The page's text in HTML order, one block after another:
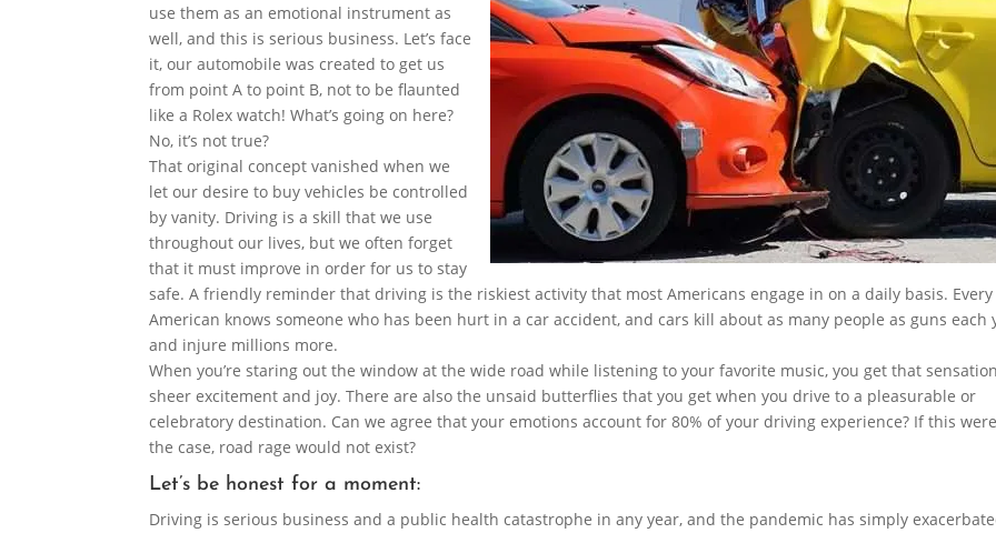
use them as an emotional instrument as
well, and this is serious business. Let’s face
it, our automobile was created to get us
from point A to point B, not to be flaunted
like a Rolex watch! What’s going on here?
No, it’s not true?
That original concept vanished when we
let our desire to buy vehicles be controlled
by vanity. Driving is a skill that we use
throughout our lives, but we often forget
that it must improve in order for us to stay
safe. A friendly reminder that driving is the riskiest activity that most Americans engage in on a daily basis. Every
American knows someone who has been hurt in a car accident, and cars kill about as many people as guns each
and injure millions more.
When you’re staring out the window at the wide road while listening to your favorite music, you get that
sheer excitement and joy. There are also the unsaid butterflies that you get when you drive to a pleasurable or
celebratory destination. Can we agree that your emotions account for 80% of your driving experience? If this
the case, road rage would not exist?
Let’s be honest for a moment:
Driving is serious business and a public health catastrophe in any year, and the pandemic has simply